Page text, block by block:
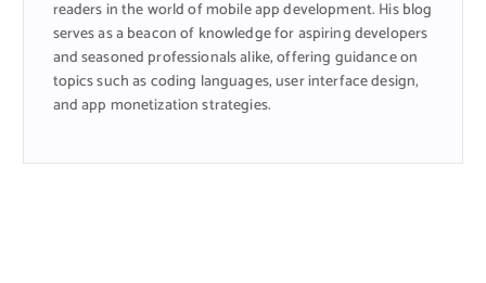
readers in the world of mobile app development. His blog
serves as a beacon of knowledge for aspiring developers
and seasoned professionals alike, offering guidance on
topics such as coding languages, user interface design,
and app monetization strategies.